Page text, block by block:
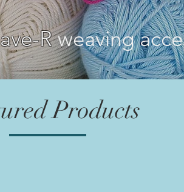
Rweaving
Products